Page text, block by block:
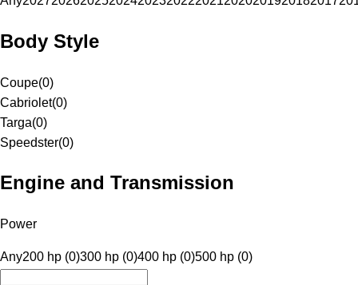
Body Style
Coupe(0)
Cabriolet(0)
Targa(0)
Speedster(0)
Engine and Transmission
Power
Any200 hp (0)300 hp (0)400 hp (0)500 hp (0)